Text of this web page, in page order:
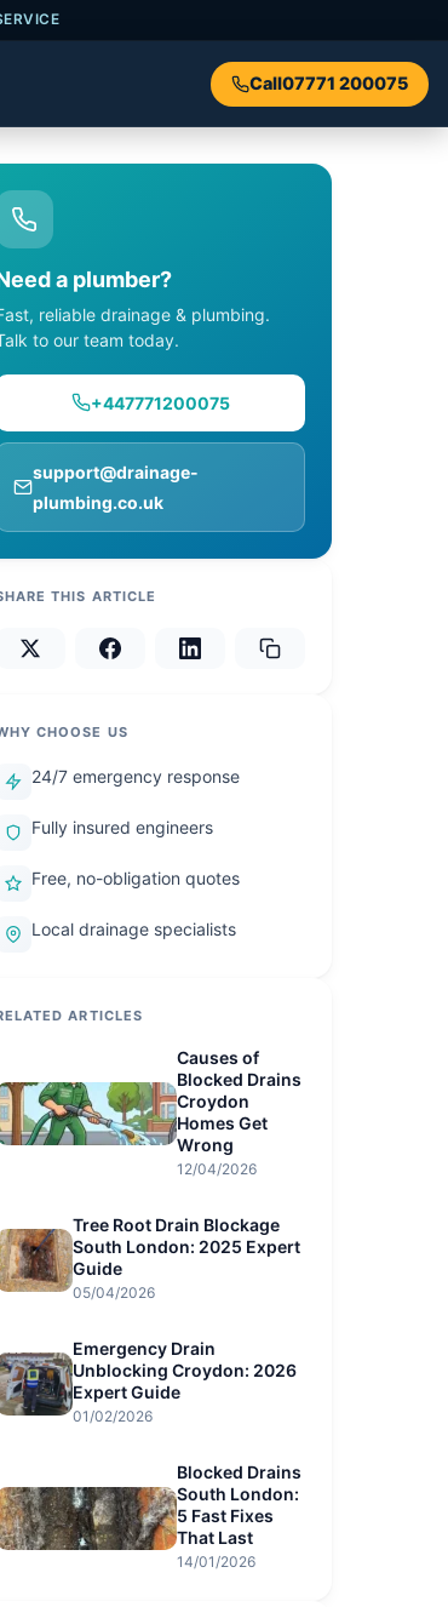
Call07771 200075
a plumber?
reliable drainage & plumbing.
to our team today.
+447771200075
support@drainage-
plumbing.co.uk
THIS ARTICLE
CHOOSE US
24/7 emergency response
Fully insured engineers
Free, no-obligation quotes
Local drainage specialists
ARTICLES
Causes of
Blocked Drains
Croydon
Homes Get
Wrong
12/04/2026
Tree Root Drain Blockage
South London: 2025 Expert
Guide
05/04/2026
Emergency Drain
Unblocking Croydon: 2026
Expert Guide
01/02/2026
Blocked Drains
South London:
5 Fast Fixes
That Last
14/01/2026